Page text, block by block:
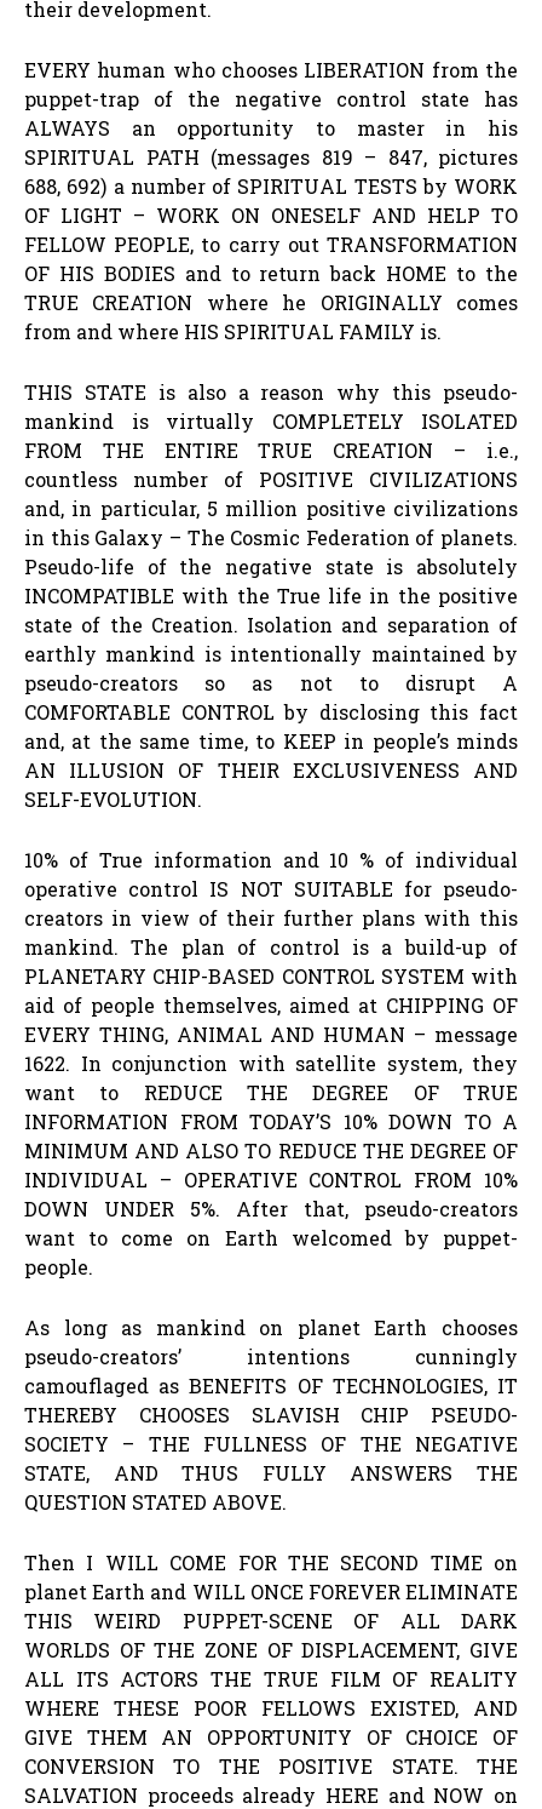
their development.
EVERY human who chooses LIBERATION from the
puppet-trap of the negative control state has
ALWAYS an opportunity to master in his
SPIRITUAL PATH (messages 819 – 847, pictures
688, 692) a number of SPIRITUAL TESTS by WORK
OF LIGHT – WORK ON ONESELF AND HELP TO
FELLOW PEOPLE, to carry out TRANSFORMATION
OF HIS BODIES and to return back HOME to the
TRUE CREATION where he ORIGINALLY comes
from and where HIS SPIRITUAL FAMILY is.
THIS STATE is also a reason why this pseudo-
mankind is virtually COMPLETELY ISOLATED
FROM THE ENTIRE TRUE CREATION – i.e.,
countless number of POSITIVE CIVILIZATIONS
and, in particular, 5 million positive civilizations
in this Galaxy – The Cosmic Federation of planets.
Pseudo-life of the negative state is absolutely
INCOMPATIBLE with the True life in the positive
state of the Creation. Isolation and separation of
earthly mankind is intentionally maintained by
pseudo-creators so as not to disrupt A
COMFORTABLE CONTROL by disclosing this fact
and, at the same time, to KEEP in people’s minds
AN ILLUSION OF THEIR EXCLUSIVENESS AND
SELF-EVOLUTION.
10% of True information and 10 % of individual
operative control IS NOT SUITABLE for pseudo-
creators in view of their further plans with this
mankind. The plan of control is a build-up of
PLANETARY CHIP-BASED CONTROL SYSTEM with
aid of people themselves, aimed at CHIPPING OF
EVERY THING, ANIMAL AND HUMAN – message
1622. In conjunction with satellite system, they
want to REDUCE THE DEGREE OF TRUE
INFORMATION FROM TODAY’S 10% DOWN TO A
MINIMUM AND ALSO TO REDUCE THE DEGREE OF
INDIVIDUAL – OPERATIVE CONTROL FROM 10%
DOWN UNDER 5%. After that, pseudo-creators
want to come on Earth welcomed by puppet-
people.
As long as mankind on planet Earth chooses
pseudo-creators’ intentions cunningly
camouflaged as BENEFITS OF TECHNOLOGIES, IT
THEREBY CHOOSES SLAVISH CHIP PSEUDO-
SOCIETY – THE FULLNESS OF THE NEGATIVE
STATE, AND THUS FULLY ANSWERS THE
QUESTION STATED ABOVE.
Then I WILL COME FOR THE SECOND TIME on
planet Earth and WILL ONCE FOREVER ELIMINATE
THIS WEIRD PUPPET-SCENE OF ALL DARK
WORLDS OF THE ZONE OF DISPLACEMENT, GIVE
ALL ITS ACTORS THE TRUE FILM OF REALITY
WHERE THESE POOR FELLOWS EXISTED, AND
GIVE THEM AN OPPORTUNITY OF CHOICE OF
CONVERSION TO THE POSITIVE STATE. THE
SALVATION proceeds already HERE and NOW on